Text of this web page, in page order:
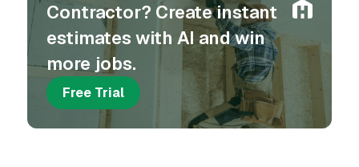
Contractor? Create instant
estimates with AI and win
more jobs.
Free Trial